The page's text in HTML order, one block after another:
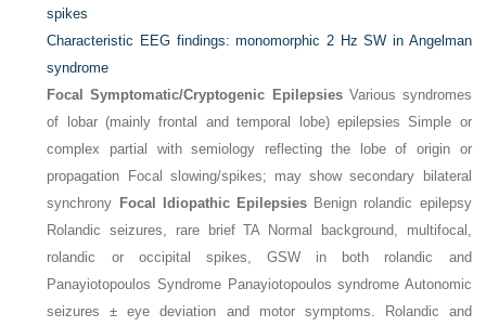
spikes
Characteristic EEG findings: monomorphic 2 Hz SW in Angelman
syndrome
Focal Symptomatic/Cryptogenic EpilepsiesVarious syndromes
of lobar (mainly frontal and temporal lobe) epilepsies Simple or
complex partial with semiology reflecting the lobe of origin or
propagation Focal slowing/spikes; may show secondary bilateral
synchrony Focal Idiopathic Epilepsies Benign rolandic epilepsy
Rolandic seizures, rare brief TA Normal background, multifocal,
rolandic or occipital spikes, GSW in both rolandic and
Panayiotopoulos Syndrome Panayiotopoulos syndrome Autonomic
seizures ± eye deviation and motor symptoms. Rolandic and